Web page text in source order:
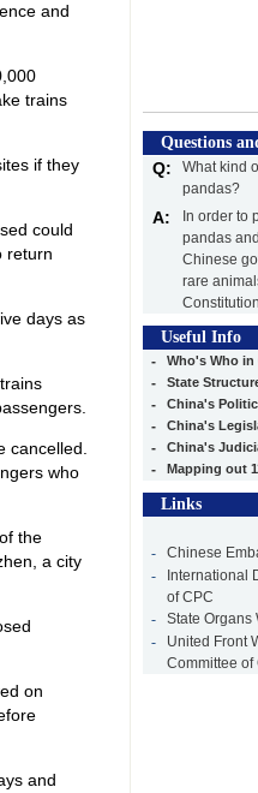
and
trains
if they
could
return
days as
cancelled.
who
the
a city
on
and
Questions
Q:
What kind
pandas?
A:
In order to
pandas
Chinese
rare
Useful Info
- Who's Who
- State
- China's
- China's
- China's
- Mapping out
Links
-
Chinese
-
International
of CPC
-
State Organs
-
United Front
Committee of